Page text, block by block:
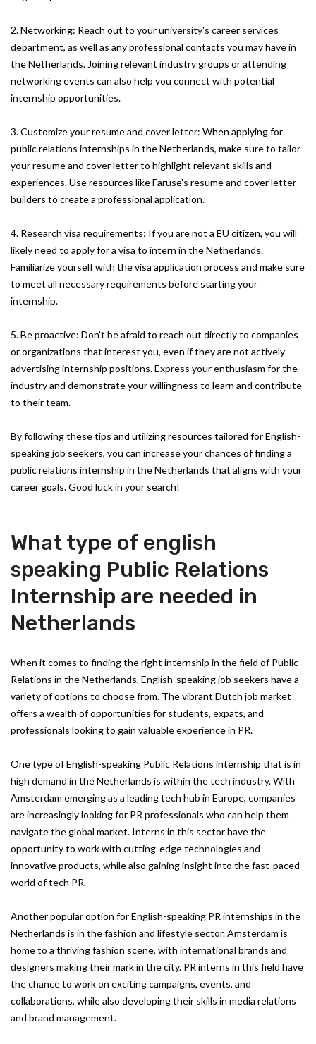
2. Networking: Reach out to your university's career services
department, as well as any professional contacts you may have in
the Netherlands. Joining relevant industry groups or attending
networking events can also help you connect with potential
internship opportunities.
3. Customize your resume and cover letter: When applying for
public relations internships in the Netherlands, make sure to tailor
your resume and cover letter to highlight relevant skills and
experiences. Use resources like Faruse's resume and cover letter
builders to create a professional application.
4. Research visa requirements: If you are not a EU citizen, you will
likely need to apply for a visa to intern in the Netherlands.
Familiarize yourself with the visa application process and make sure
to meet all necessary requirements before starting your
internship.
5. Be proactive: Don't be afraid to reach out directly to companies
or organizations that interest you, even if they are not actively
advertising internship positions. Express your enthusiasm for the
industry and demonstrate your willingness to learn and contribute
to their team.
By following these tips and utilizing resources tailored for English-
speaking job seekers, you can increase your chances of finding a
public relations internship in the Netherlands that aligns with your
career goals. Good luck in your search!
What type of english
speaking Public Relations
Internship are needed in
Netherlands
When it comes to finding the right internship in the field of Public
Relations in the Netherlands, English-speaking job seekers have a
variety of options to choose from. The vibrant Dutch job market
offers a wealth of opportunities for students, expats, and
professionals looking to gain valuable experience in PR.
One type of English-speaking Public Relations internship that is in
high demand in the Netherlands is within the tech industry. With
Amsterdam emerging as a leading tech hub in Europe, companies
are increasingly looking for PR professionals who can help them
navigate the global market. Interns in this sector have the
opportunity to work with cutting-edge technologies and
innovative products, while also gaining insight into the fast-paced
world of tech PR.
Another popular option for English-speaking PR internships in the
Netherlands is in the fashion and lifestyle sector. Amsterdam is
home to a thriving fashion scene, with international brands and
designers making their mark in the city. PR interns in this field have
the chance to work on exciting campaigns, events, and
collaborations, while also developing their skills in media relations
and brand management.